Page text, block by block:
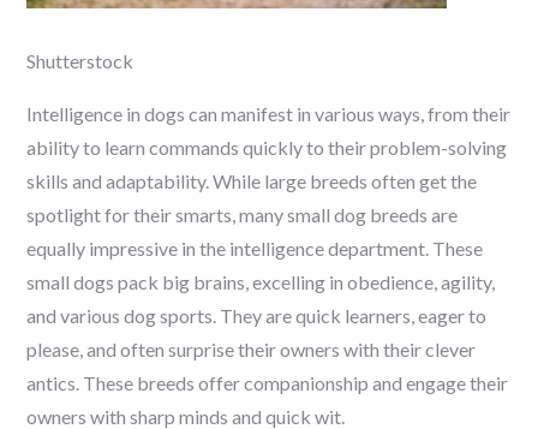
Shutterstock
Intelligence in dogs can manifest in various ways, from their
ability to learn commands quickly to their problem-solving
skills and adaptability. While large breeds often get the
spotlight for their smarts, many small dog breeds are
equally impressive in the intelligence department. These
small dogs pack big brains, excelling in obedience, agility,
and various dog sports. They are quick learners, eager to
please, and often surprise their owners with their clever
antics. These breeds offer companionship and engage their
owners with sharp minds and quick wit.